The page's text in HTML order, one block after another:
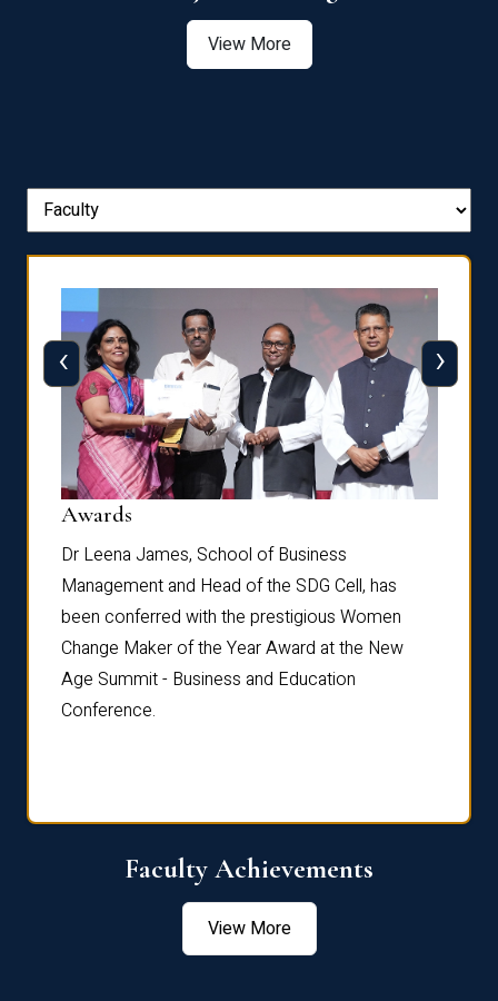
View More
Awards
Dr Leena James, School of Business
Management and Head of the SDG Cell, has
been conferred with the prestigious Women
Change Maker of the Year Award at the New
Age Summit - Business and Education
Conference.
‹ ›
Faculty Achievements
View More